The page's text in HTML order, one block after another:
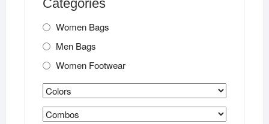
Categories
Women Bags
Men Bags
Women Footwear